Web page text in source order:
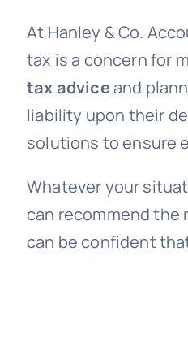
At Hanley & Co.
tax is a concern for
tax adviceand
liability upon their
solutions to ensure
Whatever your
can recommend the
can be confident